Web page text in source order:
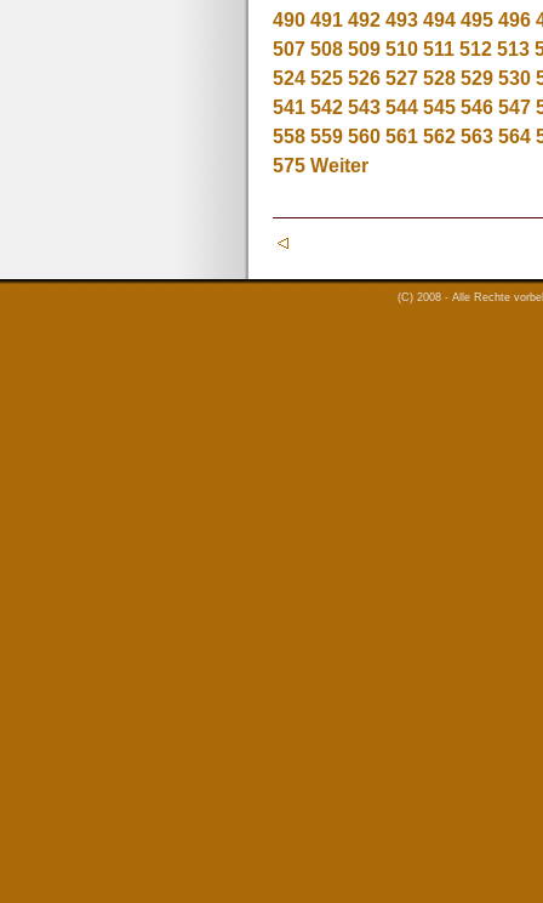
490 491 492 493 494 495 496
507 508 509 510 511 512 513
524 525 526 527 528 529 530
541 542 543 544 545 546 547
558 559 560 561 562 563 564
575 Weiter
(C) 2008 - Alle Rechte